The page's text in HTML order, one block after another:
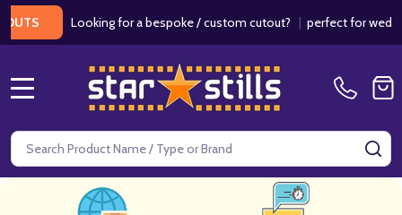
Looking for a bespoke / custom cutout?|perfect for weddings /
Search